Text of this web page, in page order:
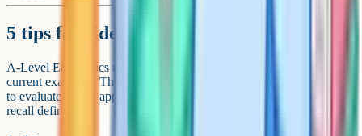
5 tips for Edexcel Economics A revision
A-Level Economics rewards clear thinking, strong diagrams and
current examples. The students who get A and A* train themselves
to evaluate and to apply theory to live policy debates, not just to
recall definitions.